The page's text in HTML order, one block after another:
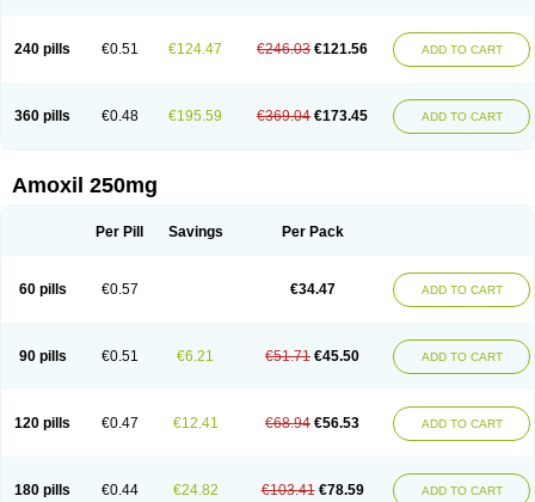
240 pills €0.51 €124.47 €246.03 €121.56 ADD TO CART
360 pills €0.48 €195.59 €369.04 €173.45 ADD TO CART
Amoxil 250mg
Per Pill Savings Per Pack
60 pills €0.57 €34.47 ADD TO CART
90 pills €0.51 €6.21 €51.71 €45.50 ADD TO CART
120 pills €0.47 €12.41 €68.94 €56.53 ADD TO CART
180 pills €0.44 €24.82 €103.41 €78.59 ADD TO CART